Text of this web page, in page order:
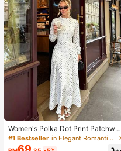
Women's Polka Dot Print Patchwor
k Casual Party Elegant Dress
#1 Bestseller in Elegant Romantic Wedding Maxi Gowns